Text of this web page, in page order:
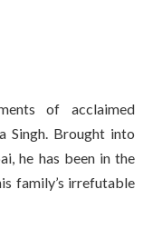
of acclaimed
Singh. Brought into
he has been in the
family’s irrefutable